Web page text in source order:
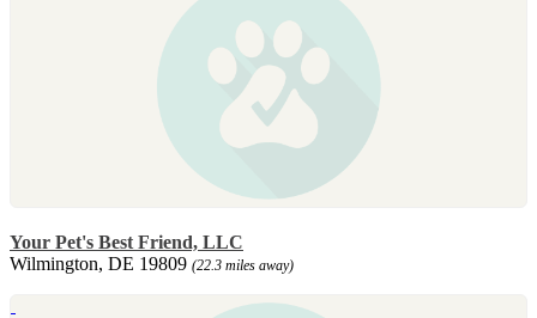
Your Pet's Best Friend, LLC
Wilmington, DE 19809 (22.3 miles away)